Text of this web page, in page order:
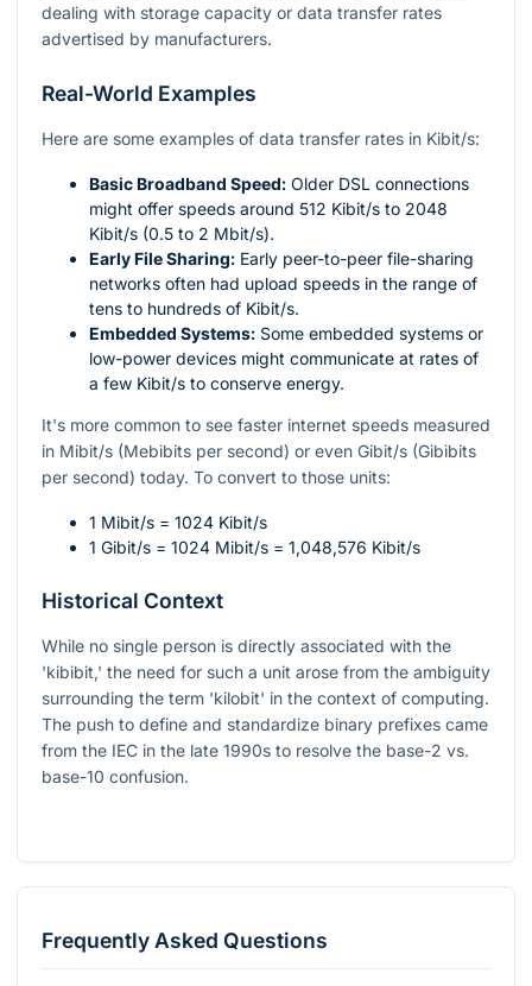
dealing with storage capacity or data transfer rates
advertised by manufacturers.
Real-World Examples
Here are some examples of data transfer rates in Kibit/s:
Basic Broadband Speed: Older DSL connections
might offer speeds around 512 Kibit/s to 2048
Kibit/s (0.5 to 2 Mbit/s).
Early File Sharing: Early peer-to-peer file-sharing
networks often had upload speeds in the range of
tens to hundreds of Kibit/s.
Embedded Systems: Some embedded systems or
low-power devices might communicate at rates of
a few Kibit/s to conserve energy.
It's more common to see faster internet speeds measured
in Mibit/s (Mebibits per second) or even Gibit/s (Gibibits
per second) today. To convert to those units:
1 Mibit/s = 1024 Kibit/s
1 Gibit/s = 1024 Mibit/s = 1,048,576 Kibit/s
Historical Context
While no single person is directly associated with the
'kibibit,' the need for such a unit arose from the ambiguity
surrounding the term 'kilobit' in the context of computing.
The push to define and standardize binary prefixes came
from the IEC in the late 1990s to resolve the base-2 vs.
base-10 confusion.
Frequently Asked Questions